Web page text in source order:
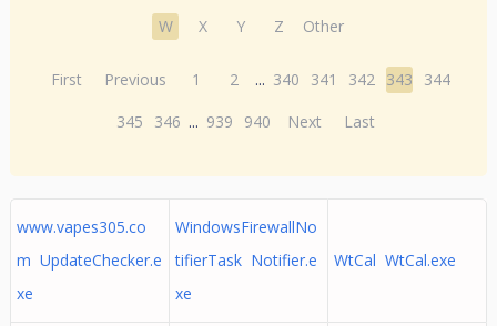
W
X Y Z Other
First Previous 1 2 ... 340 341 342 343
344
345
346 ... 939 940 Next Last
www.vapes305.co
m UpdateChecker.e
xe
WindowsFirewallNo
tifierTask Notifier.e
xe
WtCal WtCal.exe